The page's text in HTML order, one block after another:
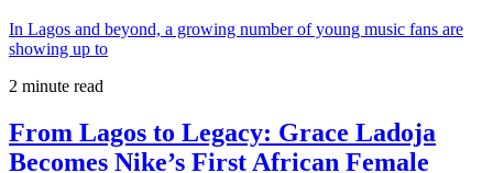
In Lagos and beyond, a growing number of young music fans are
showing up to
2 minute read
From Lagos to Legacy: Grace Ladoja
Becomes Nike’s First African Female